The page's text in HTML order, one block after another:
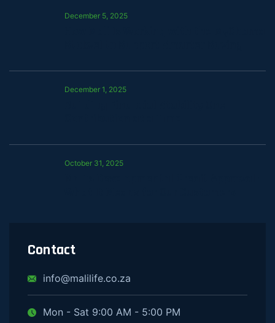
December 5, 2025
December 1, 2025
October 31, 2025
Contact
info@malilife.co.za
Mon - Sat 9:00 AM - 5:00 PM